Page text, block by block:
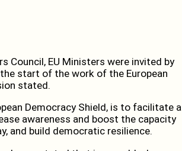
Council, EU Ministers were invited by
start of the work of the European
stated.
Democracy Shield, is to facilitate a
awareness and boost the capacity
and build democratic resilience.